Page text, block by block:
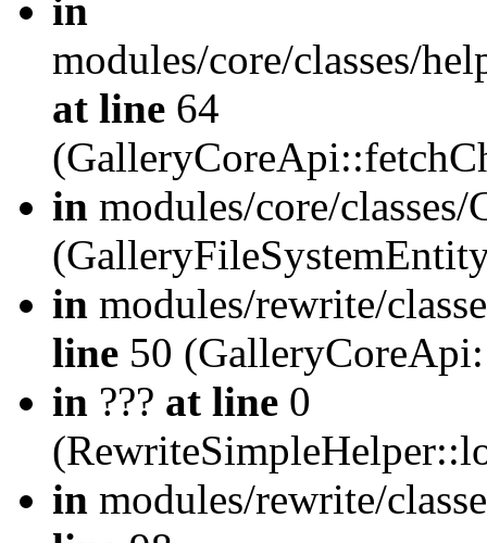
in
modules/core/classes/
at line 64
in modules/core/
in modules/rewrite/
line 50
in ??? at line 0
in modules/rewrite/